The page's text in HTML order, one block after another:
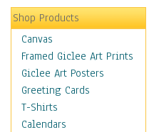
Shop Products
Canvas
Framed Giclee Art Prints
Giclee Art Posters
Greeting Cards
T-Shirts
Calendars